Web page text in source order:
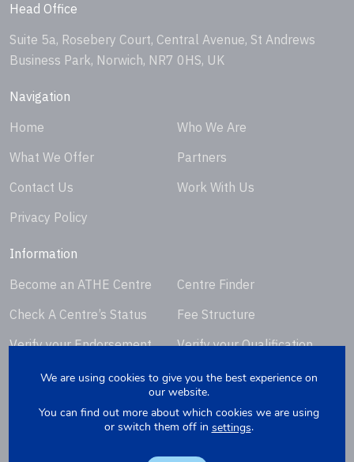
Head Office
Suite 5a, Rosebery Court, Central Avenue, St Andrews
Business Park, Norwich, NR7 0HS, UK
Navigation
Home
Who We Are
What We Offer
Partners
Contact Us
Work With Us
Privacy Policy
Information
Become an ATHE Centre
Centre Finder
Check A Centre’s Status
Fee Structure
Verify your Endorsement
Verify your Qualification
Replacement
We are using cookies to give you the best experience on
our website.
You can find out more about which cookies we are using
or switch them off in settings.